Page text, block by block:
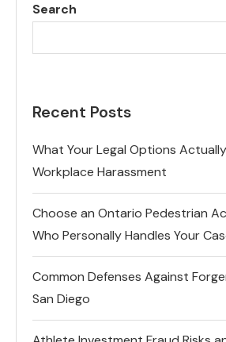
Search
Recent Posts
What Your Legal Options
Workplace Harassment
Choose an Ontario Pedestrian
Who Personally Handles Your
Common Defenses Against
San Diego